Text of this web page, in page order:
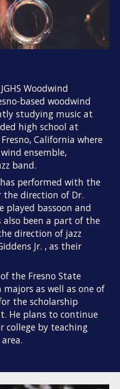
Woodwind
based woodwind
studying music at
high school at
California where
ensemble,
band.
performed with the
the direction of Dr.
played bassoon and
also been a part of the
direction of jazz
Jr. , as their
the Fresno State
majors as well as one of
the scholarship
He plans to continue
college by teaching